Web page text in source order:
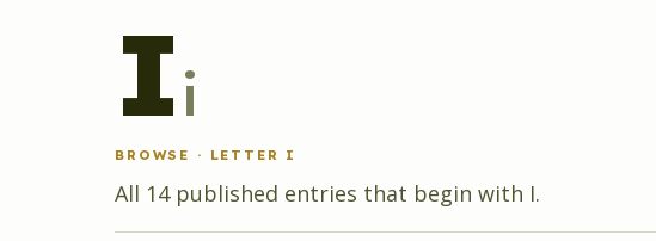
Ii
BROWSE · LETTER I
All 14published entries that begin with I.